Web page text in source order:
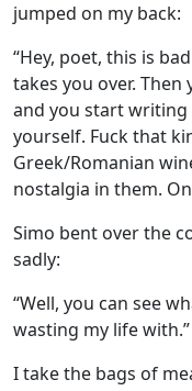
jumped on my back:
“Hey, poet, this is
takes you over.
and you start
yourself. Fuck that
Greek/Romanian
nostalgia in them.
Simo bent over the
sadly:
“Well, you can see
wasting my life with.”
I take the bags of